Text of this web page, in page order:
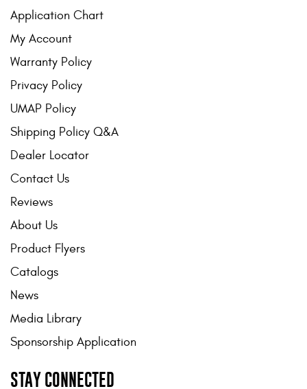
Application Chart
My Account
Warranty Policy
Privacy Policy
UMAP Policy
Shipping Policy Q&A
Dealer Locator
Contact Us
Reviews
About Us
Product Flyers
Catalogs
News
Media Library
Sponsorship Application
STAY CONNECTED